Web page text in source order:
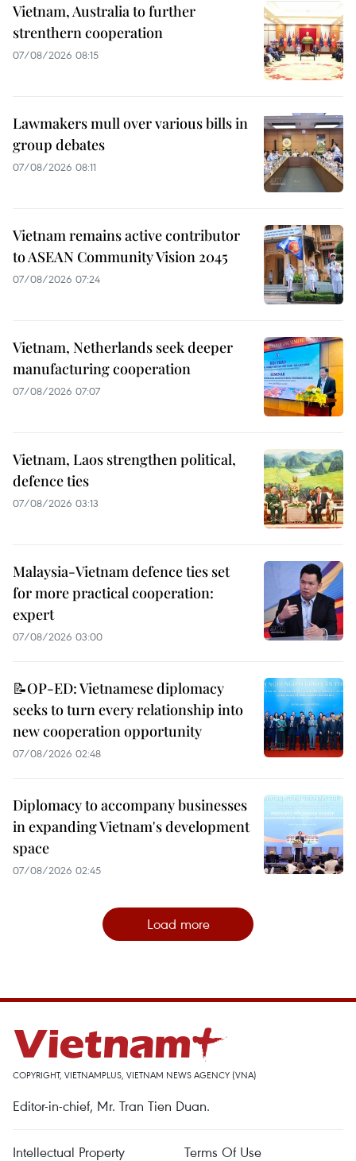
Vietnam, Australia to further
strenthern cooperation
07/08/2026 08:15
Lawmakers mull over various bills in
group debates
07/08/2026 08:11
Vietnam remains active contributor
to ASEAN Community Vision 2045
07/08/2026 07:24
Vietnam, Netherlands seek deeper
manufacturing cooperation
07/08/2026 07:07
Vietnam, Laos strengthen political,
defence ties
07/08/2026 03:13
Malaysia-Vietnam defence ties set
for more practical cooperation:
expert
07/08/2026 03:00
📝OP-ED: Vietnamese diplomacy
seeks to turn every relationship into
new cooperation opportunity
07/08/2026 02:48
Diplomacy to accompany businesses
in expanding Vietnam's development
space
07/08/2026 02:45
Load more
COPYRIGHT, VIETNAMPLUS, VIETNAM NEWS AGENCY (VNA)
Editor-in-chief, Mr. Tran Tien Duan.
Intellectual Property Terms Of Use